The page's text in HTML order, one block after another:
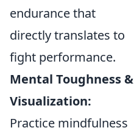
endurance that
directly translates to
fight performance.
Mental Toughness &
Visualization:
Practice mindfulness